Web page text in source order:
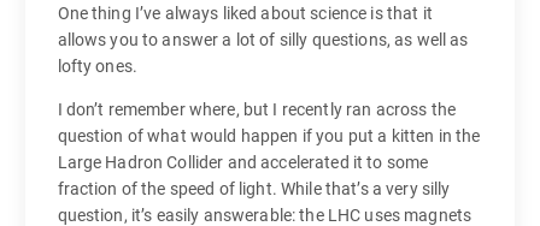
One thing I’ve always liked about science is that it
allows you to answer a lot of silly questions, as well as
lofty ones.
I don’t remember where, but I recently ran across the
question of what would happen if you put a kitten in the
Large Hadron Collider and accelerated it to some
fraction of the speed of light. While that’s a very silly
question, it’s easily answerable: the LHC uses magnets